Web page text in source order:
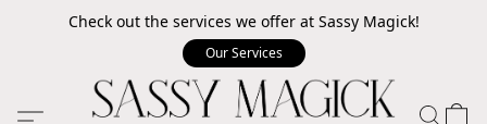
Check out the services we offer at Sassy Magick!
Our Services